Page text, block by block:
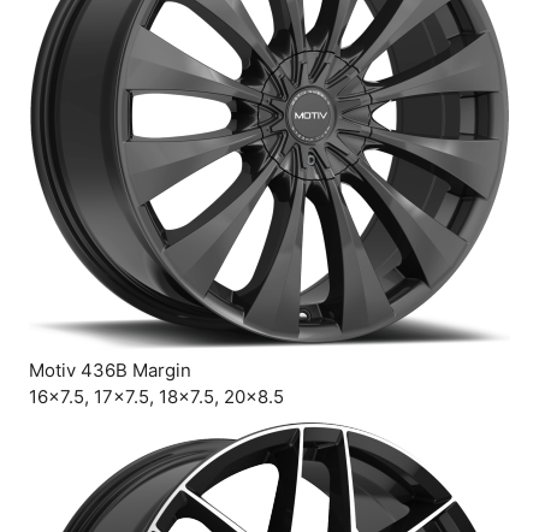
Motiv 436B Margin
16×7.5, 17×7.5, 18×7.5, 20×8.5